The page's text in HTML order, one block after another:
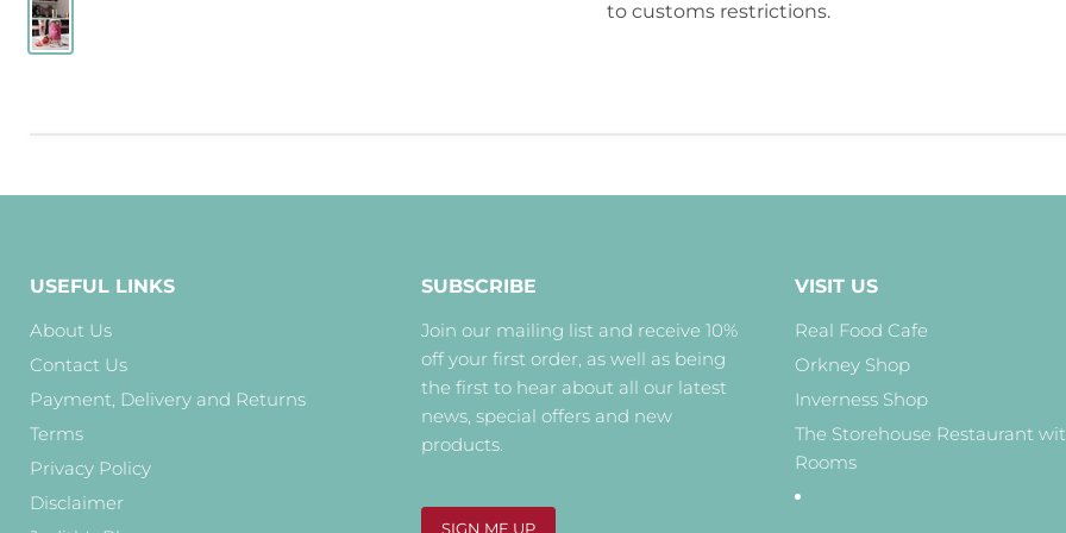
to customs restrictions.
USEFUL LINKS
About Us
Contact Us
Payment, Delivery and Returns
Terms
Privacy Policy
Disclaimer
SUBSCRIBE
Join our mailing list and receive 10%
off your first order, as well as being
the first to hear about all our latest
news, special offers and new
products.
SIGN ME UP
VISIT US
Real Food Cafe
Orkney Shop
Inverness Shop
The Storehouse Restaurant
Rooms